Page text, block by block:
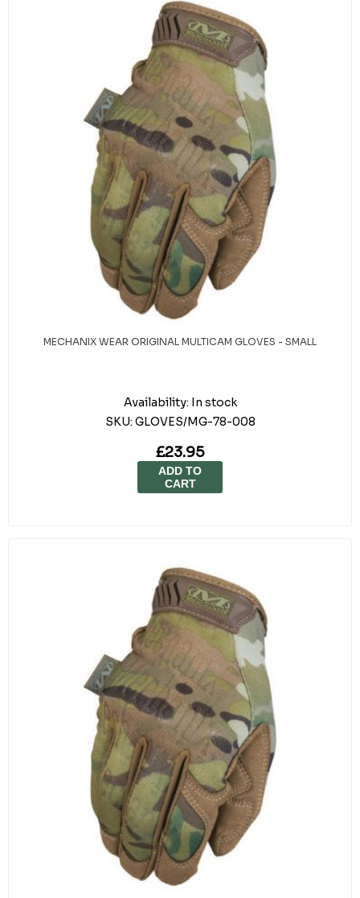
MECHANIX WEAR ORIGINAL MULTICAM GLOVES - SMALL
Availability: In stock
SKU: GLOVES/MG-78-008
£23.95
ADD TO
CART